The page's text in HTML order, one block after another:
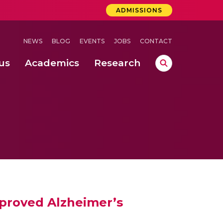
ADMISSIONS
NEWS BLOG EVENTS JOBS CONTACT
Academics Research
Alzheimer’s